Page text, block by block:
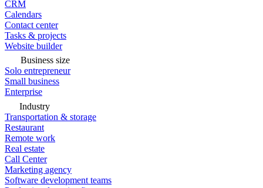
CRM
Calendars
Contact center
Tasks & projects
Website builder
Business size
Solo entrepreneur
Small business
Enterprise
Industry
Transportation & storage
Restaurant
Remote work
Real estate
Call Center
Marketing agency
Software development teams